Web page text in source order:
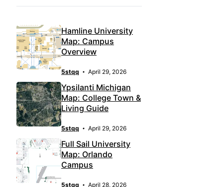
Hamline University
Map: Campus
Overview
5stqq April 29, 2026
Ypsilanti Michigan
Map: College Town &
Living Guide
5stqq April 29, 2026
Full Sail University
Map: Orlando
Campus
5stqq April 28, 2026